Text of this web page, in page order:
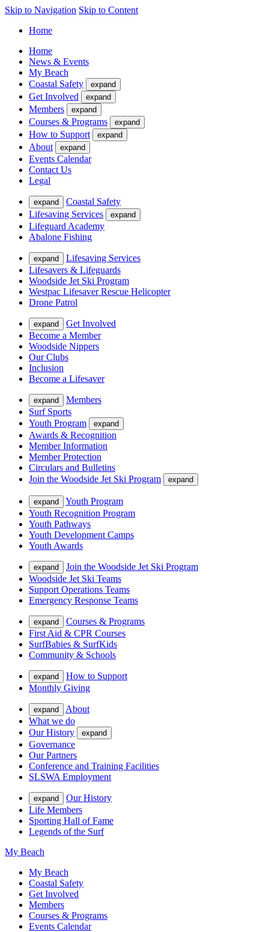
Skip to Navigation Skip to Content
Home
Home
News & Events
My Beach
Coastal Safety
expand
Get Involved expand
Members expand
Courses & Programs expand
How to Support expand
About expand
Events Calendar
Contact Us
Legal
expand
Coastal Safety
Lifesaving Services
expand
Lifeguard Academy
Abalone Fishing
expand
Lifesaving Services
Lifesavers & Lifeguards
Woodside Jet Ski Program
Westpac Lifesaver Rescue Helicopter
Drone Patrol
expand
Get Involved
Become a Member
Woodside Nippers
Our Clubs
Inclusion
Become a Lifesaver
expand
Members
Surf Sports
Youth Program
expand
Awards & Recognition
Member Information
Member Protection
Circulars and Bulletins
Join the Woodside Jet Ski Program
expand
expand
Youth Program
Youth Recognition Program
Youth Pathways
Youth Development Camps
Youth Awards
expand
Join the Woodside Jet Ski Program
Woodside Jet Ski Teams
Support Operations Teams
Emergency Response Teams
expand
Courses & Programs
First Aid & CPR Courses
SurfBabies & SurfKids
Community & Schools
expand
How to Support
Monthly Giving
expand
About
What we do
Our History
expand
Governance
Our Partners
Conference and Training Facilities
SLSWA Employment
expand
Our History
Life Members
Sporting Hall of Fame
Legends of the Surf
My Beach
My Beach
Coastal Safety
Get Involved
Members
Courses & Programs
Events Calendar